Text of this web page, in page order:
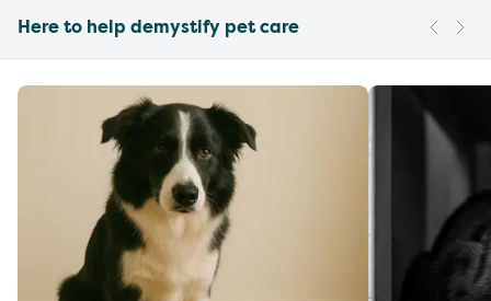
Here to help demystify pet care